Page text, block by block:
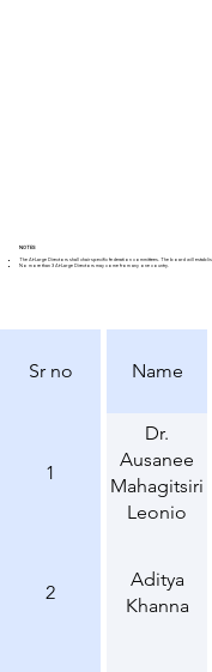
NOTES
The At-Large Directors shall chair specific federation committees. The board will
No more than 3 At-Large Directors may come from any one country.
Sr no Name
1
Dr.
Ausanee
Mahagitsiri
Leonio
2
Aditya
Khanna